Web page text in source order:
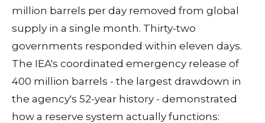
million barrels per day removed from global
supply in a single month. Thirty-two
governments responded within eleven days.
The IEA's coordinated emergency release of
400 million barrels - the largest drawdown in
the agency's 52-year history - demonstrated
how a reserve system actually functions: